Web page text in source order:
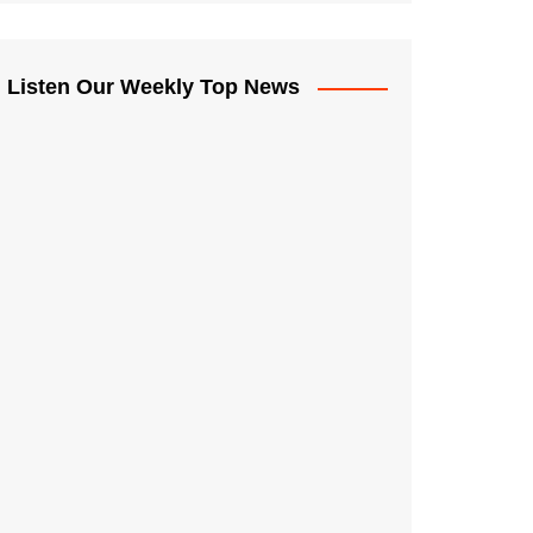
Listen Our Weekly Top News